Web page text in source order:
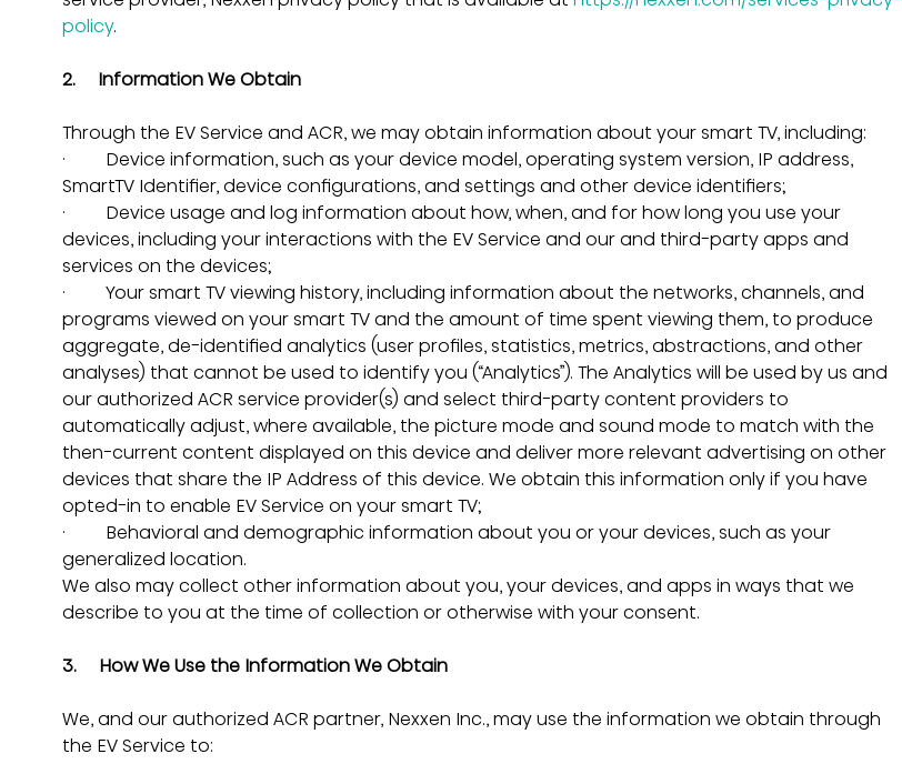
policy.
2.     Information We Obtain
Through the EV Service and ACR, we may obtain information about your smart TV, including:
·         Device information, such as your device model, operating system version, IP address,
SmartTV Identifier, device configurations, and settings and other device identifiers;
·         Device usage and log information about how, when, and for how long you use your
devices, including your interactions with the EV Service and our and third-party apps and
services on the devices;
·         Your smart TV viewing history, including information about the networks, channels, and
programs viewed on your smart TV and the amount of time spent viewing them, to produce
aggregate, de-identified analytics (user profiles, statistics, metrics, abstractions, and other
analyses) that cannot be used to identify you (“Analytics”). The Analytics will be used by us and
our authorized ACR service provider(s) and select third-party content providers to
automatically adjust, where available, the picture mode and sound mode to match with the
then-current content displayed on this device and deliver more relevant advertising on other
devices that share the IP Address of this device. We obtain this information only if you have
opted-in to enable EV Service on your smart TV;
·         Behavioral and demographic information about you or your devices, such as your
generalized location.
We also may collect other information about you, your devices, and apps in ways that we
describe to you at the time of collection or otherwise with your consent.
3.     How We Use the Information We Obtain
We, and our authorized ACR partner, Nexxen Inc., may use the information we obtain through
the EV Service to: